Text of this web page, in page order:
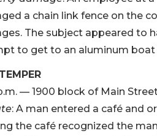
a chain link fence on the
The subject appeared to
to get to an aluminum boat
— 1900 block of Main
: A man entered a café and
the café recognized the